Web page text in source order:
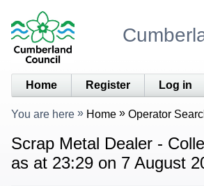
Home Register Log in
You are here Home Operator
Scrap Metal Dealer -
as at 23:29 on 7 August